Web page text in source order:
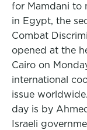
for Mamdani to
in Egypt, the
Combat
opened at the
Cairo on
international
issue
day is by
Israeli